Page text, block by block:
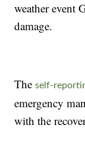
weather event
damage.
Theself-
emergency
with the